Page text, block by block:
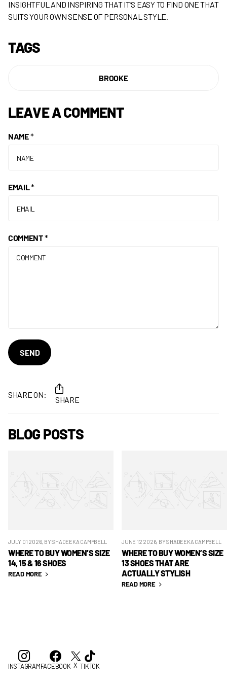
INSIGHTFUL AND INSPIRING THAT IT’S EASY TO FIND ONE THAT
SUITS YOUR OWN SENSE OF PERSONAL STYLE.
TAGS
BROOKE
LEAVE A COMMENT
NAME*
EMAIL*
COMMENT*
SEND
SHARE ON:
SHARE
BLOG POSTS
JULY 01 2026, BY SHADEEKA CAMPBELL
WHERE TO BUY WOMEN’S SIZE
14, 15 & 16 SHOES
READ MORE
JUNE 12 2026, BY SHADEEKA CAMPBELL
WHERE TO BUY WOMEN’S SIZE
13 SHOES THAT ARE
ACTUALLY STYLISH
READ MORE
INSTAGRAMFACEBOOK X TIKTOK